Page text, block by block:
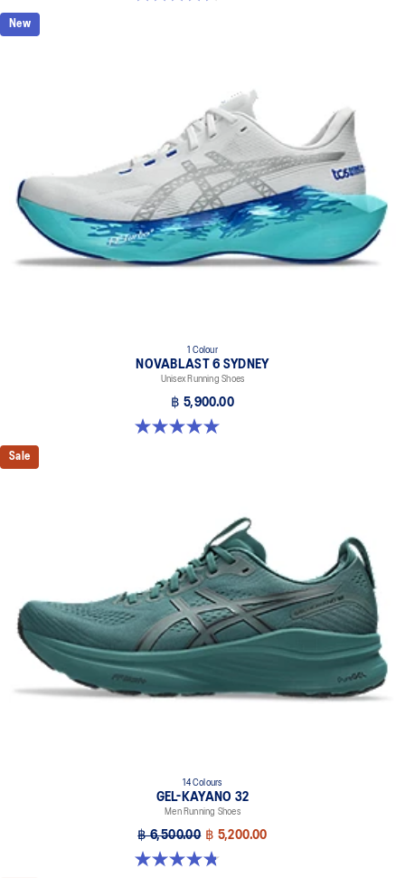
New
1 Colour
NOVABLAST 6 SYDNEY
Unisex Running Shoes
฿ 5,900.00
5.0 out of 5 stars. 4 reviews
Sale
14 Colours
GEL-KAYANO 32
Men Running Shoes
฿ 6,500.00 ฿ 5,200.00
4.8 out of 5 stars. 534 reviews